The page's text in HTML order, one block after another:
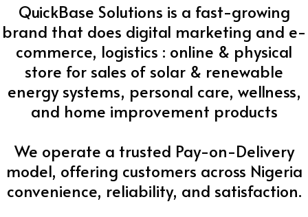
QuickBase Solutions is a fast-growing
brand that does digital marketing and e-
commerce, logistics : online & physical
store for sales of solar & renewable
energy systems, personal care, wellness,
and home improvement products
We operate a trusted Pay-on-Delivery
model, offering customers across Nigeria
convenience, reliability, and satisfaction.